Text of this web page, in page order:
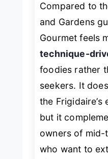
Compared to
and Gardens
Gourmet feels
technique-
foodies rather
seekers. It
the Frigidaire’s
but it
owners of
who want to